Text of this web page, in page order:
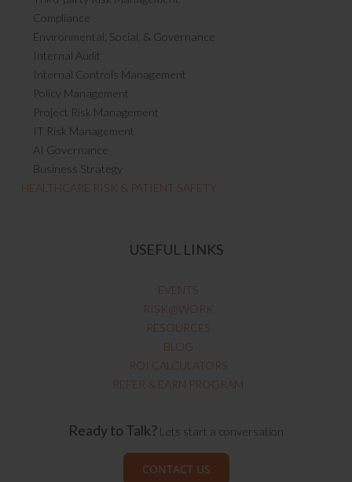
Compliance
Environmental, Social, & Governance
Internal Audit
Internal Controls Management
Policy Management
Project Risk Management
IT Risk Management
AI Governance
Business Strategy
HEALTHCARE RISK & PATIENT SAFETY
USEFUL LINKS
EVENTS
RISK@WORK
RESOURCES
BLOG
ROI CALCULATORS
REFER & EARN PROGRAM
Ready to Talk? Lets start a conversation
CONTACT US